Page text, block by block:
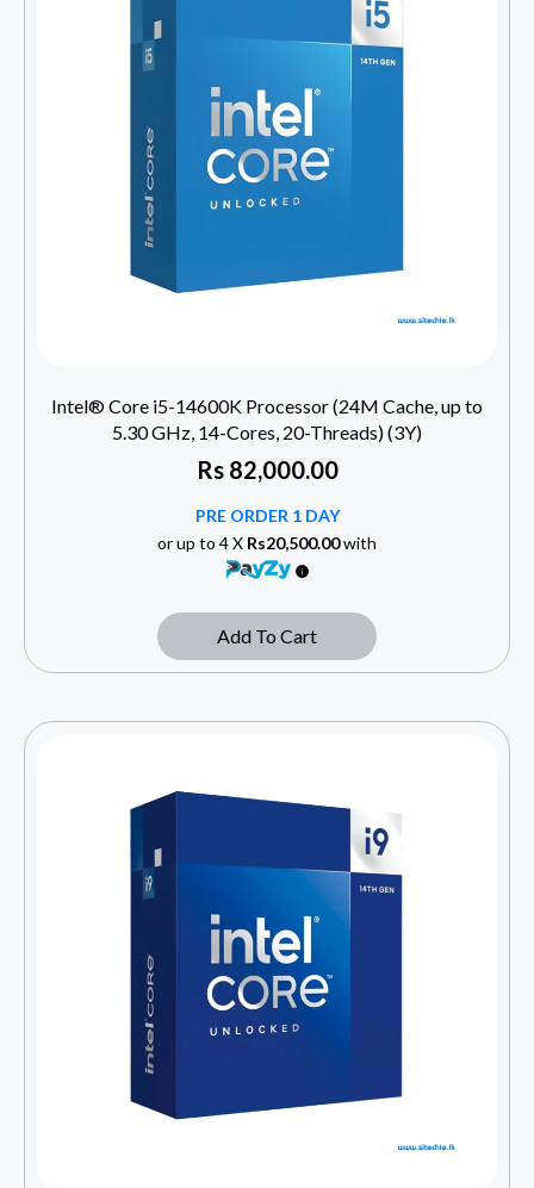
Intel® Core i5-14600K Processor (24M Cache, up to
5.30 GHz, 14-Cores, 20-Threads) (3Y)
Rs82,000.00
PRE ORDER 1 DAY
or up to 4 X Rs20,500.00with
Add To Cart